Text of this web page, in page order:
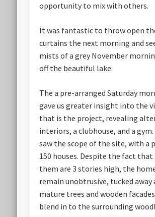
opportunity to mix with others.
It was fantastic to throw open
curtains the next morning and
mists of a grey November
off the beautiful lake.
The a pre-arranged Saturday
gave us greater insight into the
that is the project, revealing
interiors, a clubhouse, and a gym.
saw the scope of the site, with a
150 houses. Despite the fact
them are 3 stories high, the
remain unobtrusive, tucked
mature trees and wooden
blend in to the surrounding